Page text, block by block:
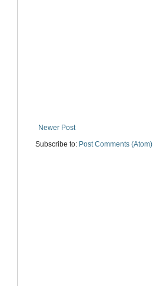
Newer Post
Subscribe to: Post Comments (Atom)